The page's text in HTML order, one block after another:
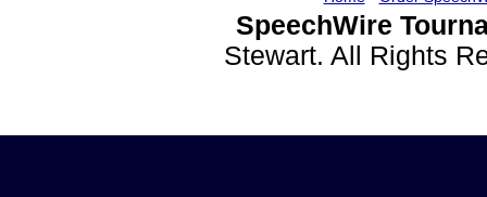
SpeechWire
Stewart. All Rights